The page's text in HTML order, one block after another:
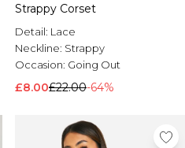
Strappy Corset
Detail: Lace
Neckline: Strappy
Occasion: Going Out
£8.00£22.00-64%